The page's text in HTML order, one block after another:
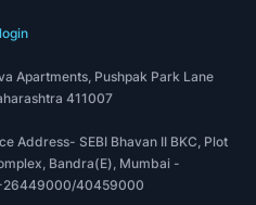
Greenfield plant in
milestones for Apollo
various new products
Apollo Steel Plank,
Apartments, Pushpak Park Lane
411007
Address- SEBI Bhavan II BKC, Plot
Bandra(E), Mumbai -
26449000/40459000